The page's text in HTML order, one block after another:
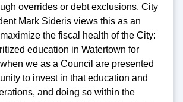
overrides or debt exclusions. City
Mark Sideris views this as an
the fiscal health of the City:
education in Watertown for
we as a Council are presented
to invest in that education and
and doing so within the